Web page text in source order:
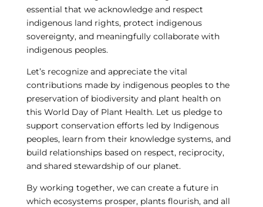
essential that we acknowledge and respect
indigenous land rights, protect indigenous
sovereignty, and meaningfully collaborate with
indigenous peoples.
Let’s recognize and appreciate the vital
contributions made by indigenous peoples to the
preservation of biodiversity and plant health on
this World Day of Plant Health. Let us pledge to
support conservation efforts led by Indigenous
peoples, learn from their knowledge systems, and
build relationships based on respect, reciprocity,
and shared stewardship of our planet.
By working together, we can create a future in
which ecosystems prosper, plants flourish, and all